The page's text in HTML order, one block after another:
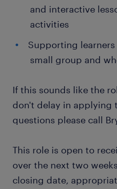
and interactive
activities
Supporting learners
small group and
If this sounds like the
don't delay in applying
questions please call
This role is open to
over the next two
closing date,